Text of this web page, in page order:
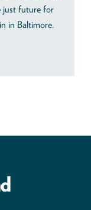
just future for
in Baltimore.